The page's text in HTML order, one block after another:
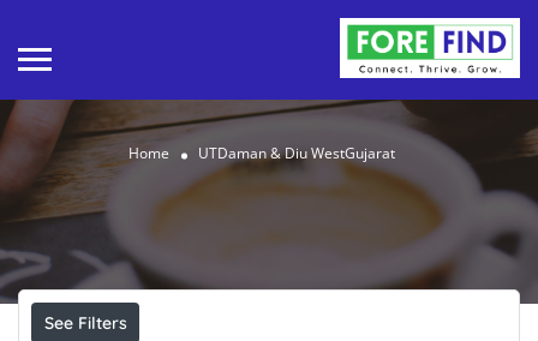
Home UTDaman & Diu WestGujarat
Results ForUTDaman & Diu WestGujarat
Listings
See Filters